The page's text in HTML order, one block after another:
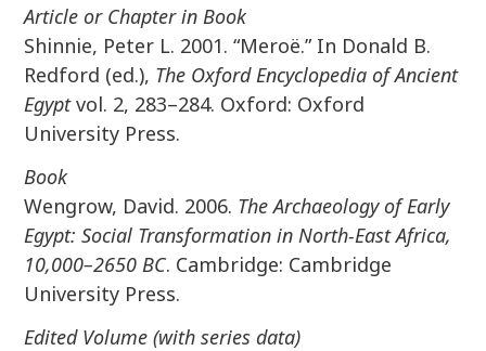
Article or Chapter in Book
Shinnie, Peter L. 2001. “Meroë.” In Donald B.
Redford (ed.), The Oxford Encyclopedia of Ancient
Egyptvol. 2, 283–284. Oxford: Oxford
University Press.
Book
Wengrow, David. 2006. The Archaeology of Early
Egypt: Social Transformation in North-East Africa,
10,000–2650 BC. Cambridge: Cambridge
University Press.
Edited Volume (with series data)